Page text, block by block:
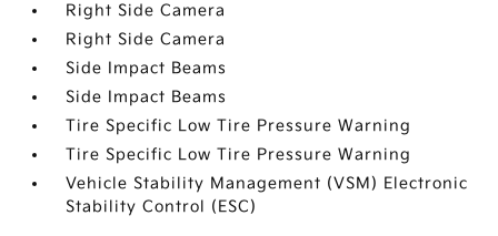
Right Side Camera
Right Side Camera
Side Impact Beams
Side Impact Beams
Tire Specific Low Tire Pressure Warning
Tire Specific Low Tire Pressure Warning
Vehicle Stability Management (VSM) Electronic
Stability Control (ESC)